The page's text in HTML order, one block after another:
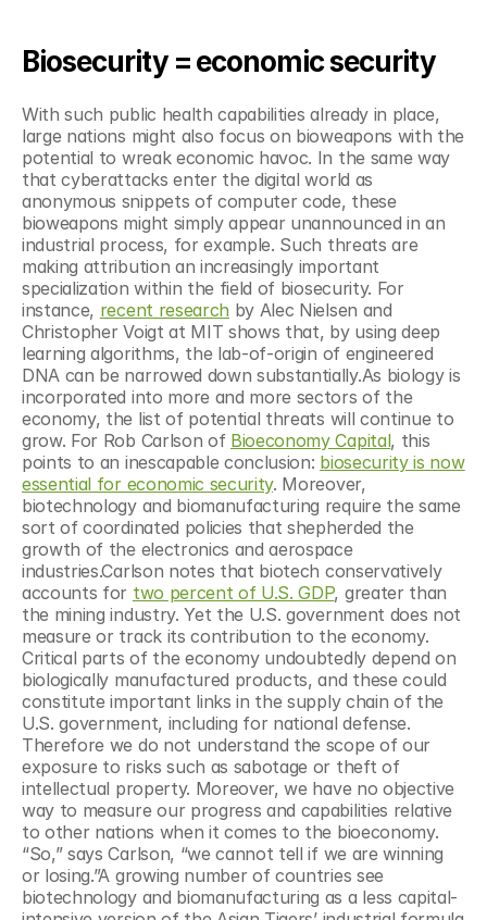
Biosecurity = economic security
With such public health capabilities already in place,
large nations might also focus on bioweapons with the
potential to wreak economic havoc. In the same way
that cyberattacks enter the digital world as
anonymous snippets of computer code, these
bioweapons might simply appear unannounced in an
industrial process, for example. Such threats are
making attribution an increasingly important
specialization within the field of biosecurity. For
instance, recent research by Alec Nielsen and
Christopher Voigt at MIT shows that, by using deep
learning algorithms, the lab-of-origin of engineered
DNA can be narrowed down substantially.As biology is
incorporated into more and more sectors of the
economy, the list of potential threats will continue to
grow. For Rob Carlson of Bioeconomy Capital, this
points to an inescapable conclusion: biosecurity is now
essential for economic security. Moreover,
biotechnology and biomanufacturing require the same
sort of coordinated policies that shepherded the
growth of the electronics and aerospace
industries.Carlson notes that biotech conservatively
accounts for two percent of U.S. GDP, greater than
the mining industry. Yet the U.S. government does not
measure or track its contribution to the economy.
Critical parts of the economy undoubtedly depend on
biologically manufactured products, and these could
constitute important links in the supply chain of the
U.S. government, including for national defense.
Therefore we do not understand the scope of our
exposure to risks such as sabotage or theft of
intellectual property. Moreover, we have no objective
way to measure our progress and capabilities relative
to other nations when it comes to the bioeconomy.
“So,” says Carlson, “we cannot tell if we are winning
or losing.”A growing number of countries see
biotechnology and biomanufacturing as a less capital-